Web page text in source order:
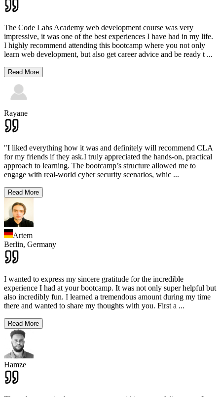
The Code Labs Academy web development course was very
impressive, it was one of the best experiences I have had in my life.
I highly recommend attending this bootcamp where you not only
learn web development, but also get career advice and be ready t ...
Read More
Rayane
"I liked everything how it was and definitely will recommend CLA
for my friends if they ask.I truly appreciated the hands-on, practical
approach to learning. The bootcamp’s structure allowed me to
engage with real-world cyber security scenarios, whic ...
Read More
Artem
Berlin, Germany
I wanted to express my sincere gratitude for the incredible
experience I had at your bootcamp. It was not only super helpful but
also incredibly fun. I learned a tremendous amount during my time
there and wanted to share my thoughts with you. First a ...
Read More
Hamze